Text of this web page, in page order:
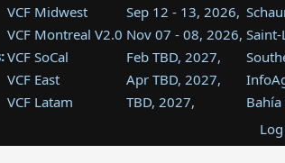
VCF Midwest Sep 12 - 13, 2026,
VCF Montreal V2.0 Nov 07 - 08, 2026,
VCF SoCal
Feb TBD, 2027,
VCF East
Apr TBD, 2027,
VCF Latam
TBD, 2027,
VCF Southwest
TBD, 2027,